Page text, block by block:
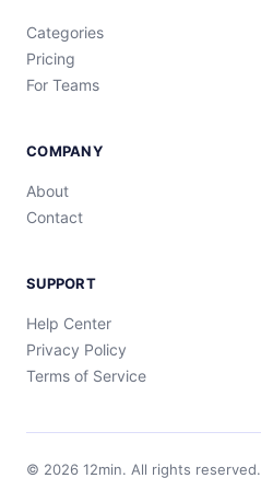
Categories
Pricing
For Teams
COMPANY
About
Contact
SUPPORT
Help Center
Privacy Policy
Terms of Service
© 2026 12min. All rights reserved.